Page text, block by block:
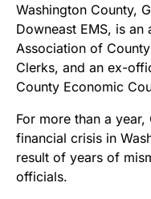
Washington County,
Downeast EMS, is
Association of
Clerks, and an ex-
County Economic
For more than a
financial crisis in
result of years of
officials.